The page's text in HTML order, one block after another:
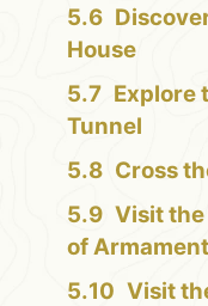
House
Explore
Tunnel
Cross
Visit the
of
Visit